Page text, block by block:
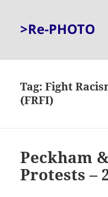
>Re-PHOTO
Tag:Fight
(FRFI)
Peckham
Protests –